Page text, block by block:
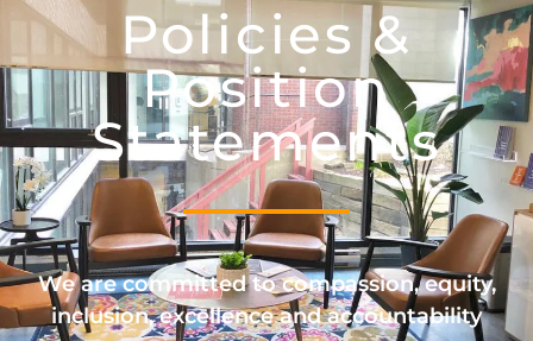
Policies &
Position
Statements
We are committed to compassion, equity,
inclusion, excellence and accountability